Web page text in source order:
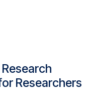
Research​ers